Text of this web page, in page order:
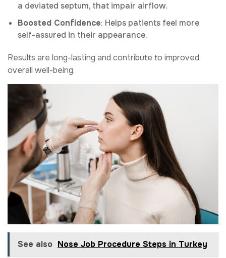
a deviated septum, that impair airflow.
Boosted Confidence: Helps patients feel more
self-assured in their appearance.
Results are long-lasting and contribute to improved
overall well-being.
See also Nose Job Procedure Steps in Turkey